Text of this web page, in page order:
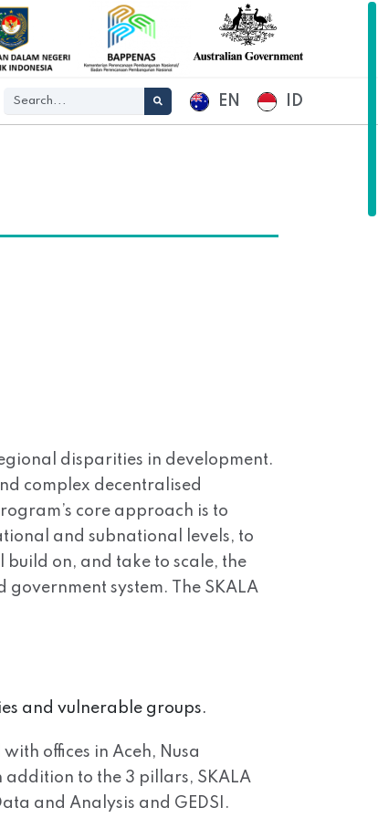
EN ID
disparities in development.
complex decentralised
core approach is to
and subnational levels, to
on, and take to scale, the
government system. The SKALA
and vulnerable groups.
offices in Aceh, Nusa
to the 3 pillars, SKALA
and Analysis and GEDSI.